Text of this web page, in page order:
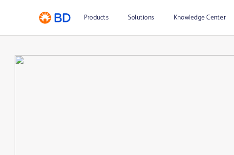
Products Solutions Knowledge Center